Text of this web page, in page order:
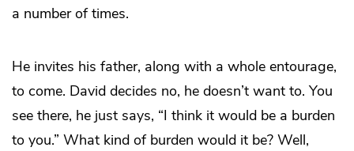
a number of times.
He invites his father, along with a whole entourage,
to come. David decides no, he doesn’t want to. You
see there, he just says, “I think it would be a burden
to you.” What kind of burden would it be? Well,